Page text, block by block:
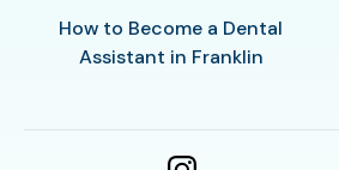
How to Become a Dental
Assistant in Franklin